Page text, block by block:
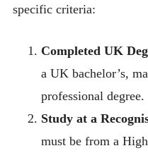
specific criteria:
Completed UK
a UK bachelor’s,
professional degree.
Study at a
must be from a